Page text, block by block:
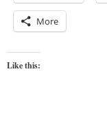
More
Like this: